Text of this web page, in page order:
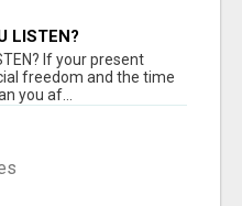
LISTEN?
If your present
freedom and the time
you af...